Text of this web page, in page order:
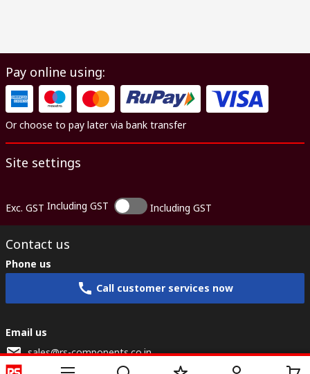
Pay online using:
Or choose to pay later via bank transfer
Site settings
Exc. GST Including GST Including GST
Contact us
Phone us
Call customer services now
Email us
sales@rs-components.co.in